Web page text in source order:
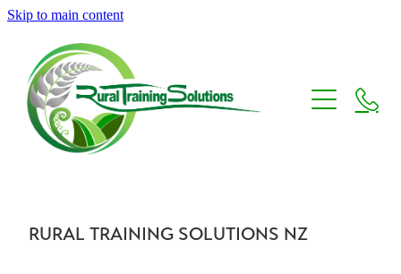
Skip to main content
Home
About us
Core Skills Training
Careers
RURAL TRAINING SOLUTIONS NZ